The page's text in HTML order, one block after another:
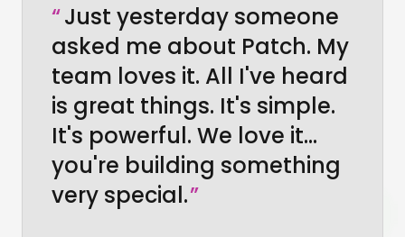
“Just yesterday someone
asked me about Patch. My
team loves it. All I've heard
is great things. It's simple.
It's powerful. We love it…
you're building something
very special.”